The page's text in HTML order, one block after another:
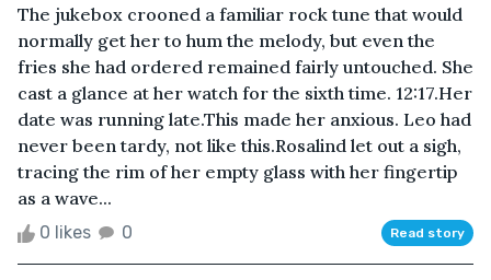
The jukebox crooned a familiar rock tune that would
normally get her to hum the melody, but even the
fries she had ordered remained fairly untouched. She
cast a glance at her watch for the sixth time. 12:17.Her
date was running late.This made her anxious. Leo had
never been tardy, not like this.Rosalind let out a sigh,
tracing the rim of her empty glass with her fingertip
as a wave...
0 likes 0 Read story